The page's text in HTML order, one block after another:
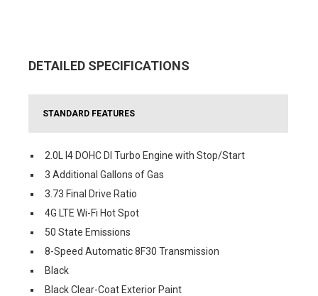
DETAILED SPECIFICATIONS
STANDARD FEATURES
2.0L I4 DOHC DI Turbo Engine with Stop/Start
3 Additional Gallons of Gas
3.73 Final Drive Ratio
4G LTE Wi-Fi Hot Spot
50 State Emissions
8-Speed Automatic 8F30 Transmission
Black
Black Clear-Coat Exterior Paint